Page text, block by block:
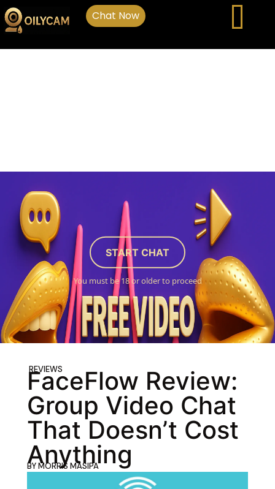
START CHAT
You must be 18 or older to proceed
Chat Now
REVIEWS
FaceFlow Review:
Group Video Chat
That Doesn’t Cost
Anything
BYMORRIS MASIPA